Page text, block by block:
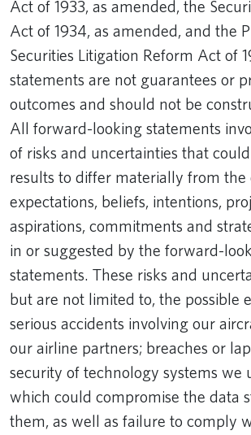
Act of 1933, as amended, the
Act of 1934, as amended, and the
Securities Litigation Reform Act of
statements are not guarantees or
outcomes and should not be
All forward-looking statements
of risks and uncertainties that
results to differ materially from the
expectations, beliefs, intentions,
aspirations, commitments and
in or suggested by the forward-
statements. These risks and
but are not limited to, the possible
serious accidents involving our
our airline partners; breaches or
security of technology systems we
which could compromise the data
them, as well as failure to comply